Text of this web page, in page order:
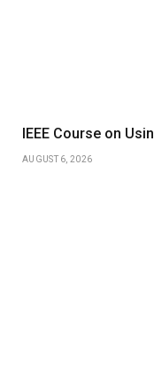
IEEE Course on
AUGUST 6, 2026